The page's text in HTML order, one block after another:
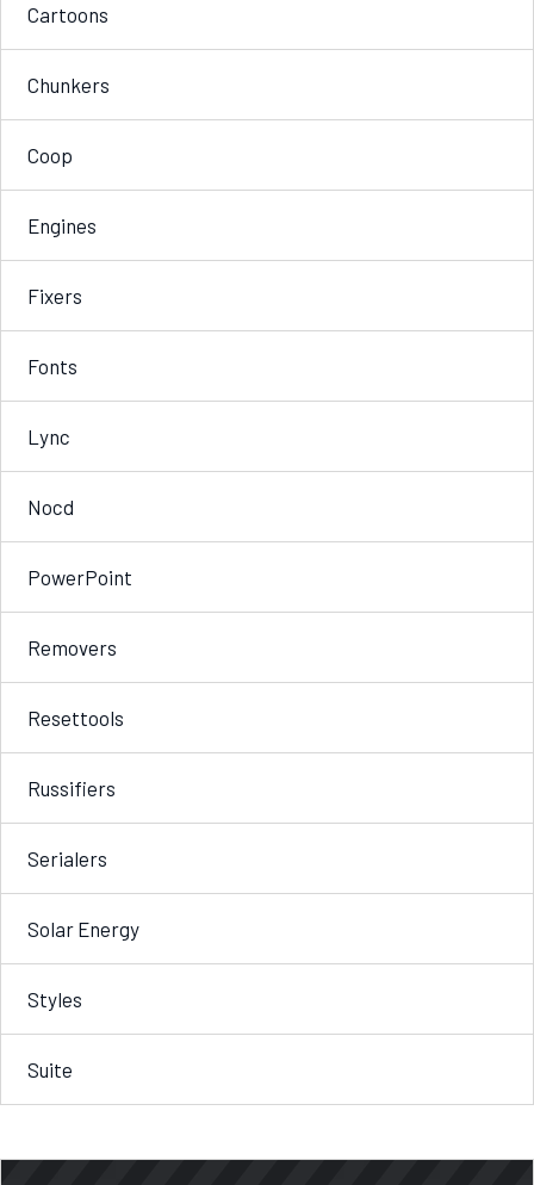
Cartoons
Chunkers
Coop
Engines
Fixers
Fonts
Lync
Nocd
PowerPoint
Removers
Resettools
Russifiers
Serialers
Solar Energy
Styles
Suite